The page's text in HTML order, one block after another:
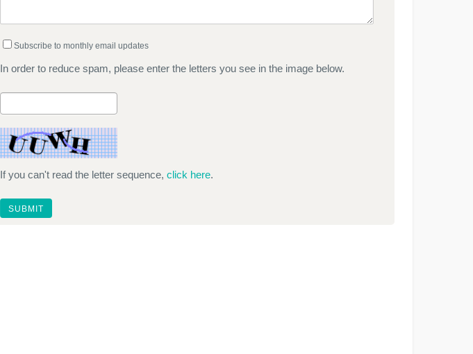
Subscribe to monthly email updates
In order to reduce spam, please enter the letters you see in the image below.
If you can't read the letter sequence, click here.